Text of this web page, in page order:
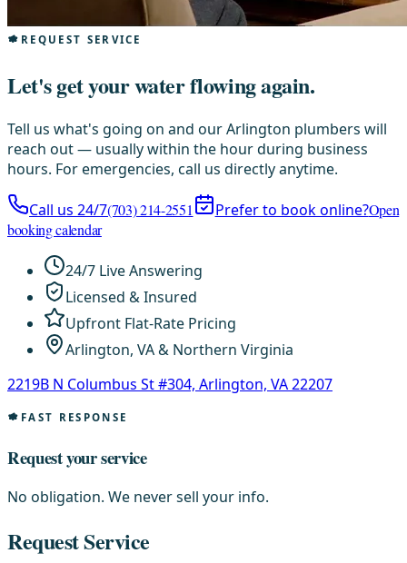
REQUEST SERVICE
Let's get your water flowing again.
Tell us what's going on and our Arlington plumbers will
reach out — usually within the hour during business
hours. For emergencies, call us directly anytime.
Call us 24/7(703) 214-2551 Prefer to book online?Open
booking calendar
24/7 Live Answering
Licensed & Insured
Upfront Flat-Rate Pricing
Arlington, VA & Northern Virginia
2219B N Columbus St #304, Arlington, VA 22207
FAST RESPONSE
Request your service
No obligation. We never sell your info.
Request Service